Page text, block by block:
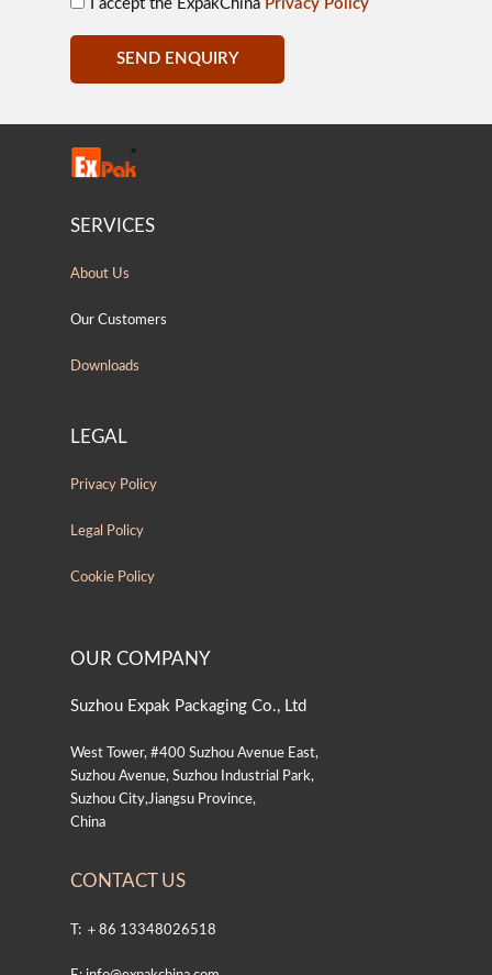
I accept the ExpakChina Privacy Policy
SEND ENQUIRY
SERVICES
About Us
Our Customers
Downloads
LEGAL
Privacy Policy
Legal Policy
Cookie Policy
OUR COMPANY
Suzhou Expak Packaging Co., Ltd
West Tower, #400 Suzhou Avenue East,
Suzhou Avenue, Suzhou Industrial Park,
Suzhou City,Jiangsu Province,
China
CONTACT US
T: ＋86 13348026518